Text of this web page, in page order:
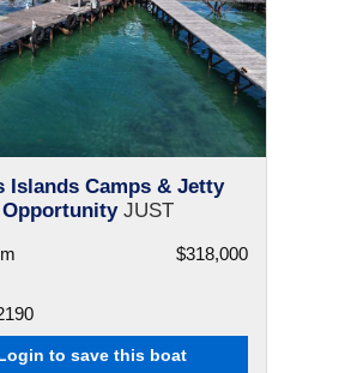
Islands Camps & Jetty
Opportunity JUST
$318,000
to save this boat